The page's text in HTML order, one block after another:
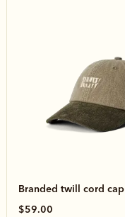
Branded twill cord cap
$59.00